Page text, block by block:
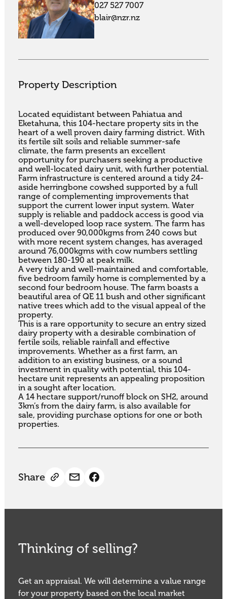
027 527 7007
blair@nzr.nz
Property Description
Located equidistant between Pahiatua and
Eketahuna, this 104-hectare property sits in the
heart of a well proven dairy farming district. With
its fertile silt soils and reliable summer-safe
climate, the farm presents an excellent
opportunity for purchasers seeking a productive
and well-located dairy unit, with further potential.
Farm infrastructure is centered around a tidy 24-
aside herringbone cowshed supported by a full
range of complementing improvements that
support the current lower input system. Water
supply is reliable and paddock access is good via
a well-developed loop race system. The farm has
produced over 90,000kgms from 240 cows but
with more recent system changes, has averaged
around 76,000kgms with cow numbers settling
between 180-190 at peak milk.
A very tidy and well-maintained and comfortable,
five bedroom family home is complemented by a
second four bedroom house. The farm boasts a
beautiful area of QE 11 bush and other significant
native trees which add to the visual appeal of the
property.
This is a rare opportunity to secure an entry sized
dairy property with a desirable combination of
fertile soils, reliable rainfall and effective
improvements. Whether as a first farm, an
addition to an existing business, or a sound
investment in quality with potential, this 104-
hectare unit represents an appealing proposition
in a sought after location.
A 14 hectare support/runoff block on SH2, around
3km’s from the dairy farm, is also available for
sale, providing purchase options for one or both
properties.
Share
Thinking of selling?
Get an appraisal. We will determine a value range
for your property based on the local market